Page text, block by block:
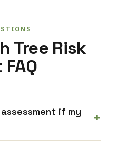
Tree Risk
if my
+